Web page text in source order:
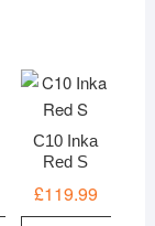
C10 Inka
Red S
£119.99